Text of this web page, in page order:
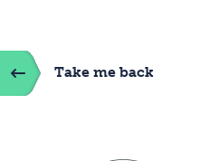
Take me back